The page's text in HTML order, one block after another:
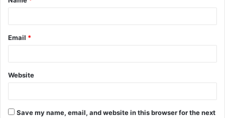
*
Email *
Website
Save my name, email, and website in this browser for the next